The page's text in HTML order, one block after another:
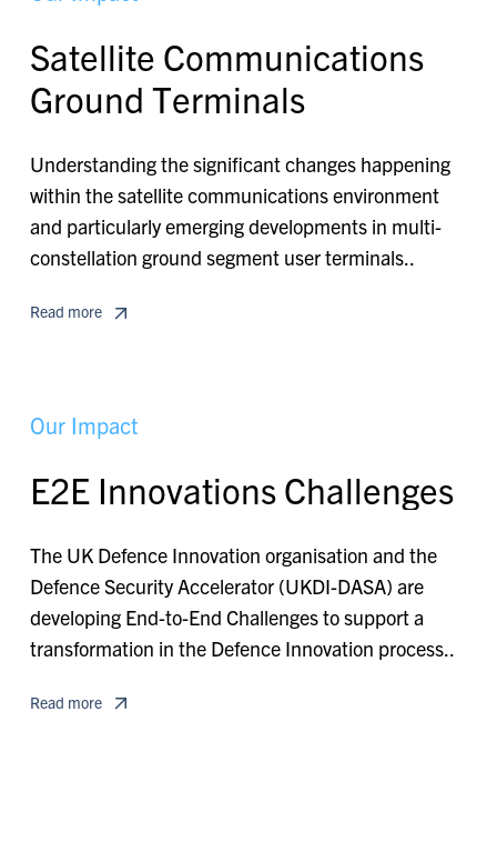
Satellite Communications
Ground Terminals
Understanding the significant changes happening
within the satellite communications environment
and particularly emerging developments in multi-
constellation ground segment user terminals..
Read more
Our Impact
E2E Innovations Challenges
The UK Defence Innovation organisation and the
Defence Security Accelerator (UKDI-DASA) are
developing End-to-End Challenges to support a
transformation in the Defence Innovation process..
Read more